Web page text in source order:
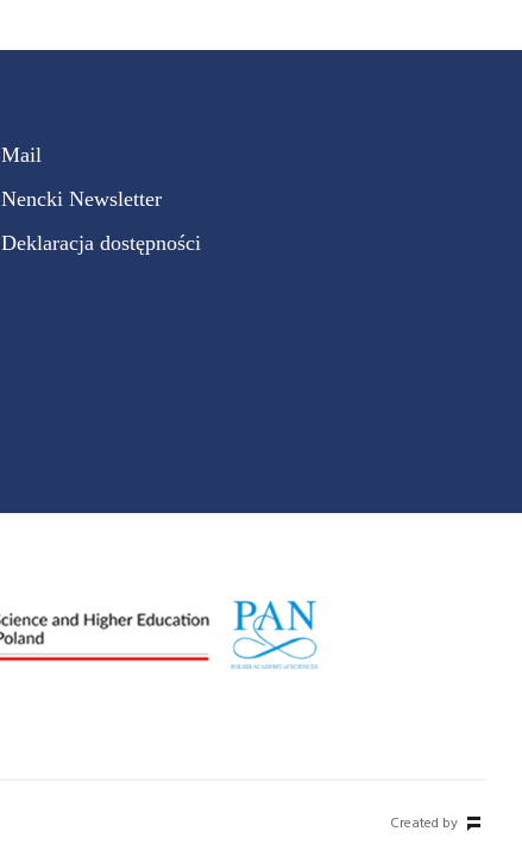
Mail
Nencki Newsletter
Deklaracja dostępności
Created by